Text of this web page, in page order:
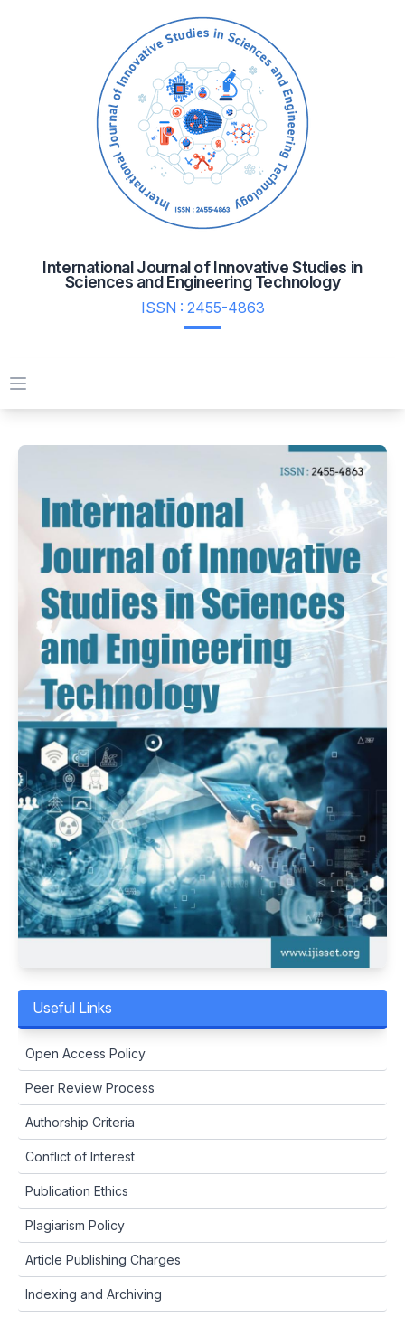
International Journal of Innovative Studies in
Sciences and Engineering Technology
ISSN : 2455-4863
Useful Links
Open Access Policy
Peer Review Process
Authorship Criteria
Conflict of Interest
Publication Ethics
Plagiarism Policy
Article Publishing Charges
Indexing and Archiving